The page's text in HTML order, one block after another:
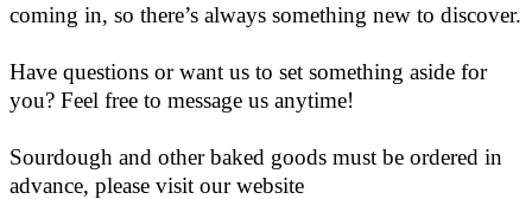
coming in, so there’s always something new to discover.
Have questions or want us to set something aside for
you? Feel free to message us anytime!
Sourdough and other baked goods must be ordered in
advance, please visit our website